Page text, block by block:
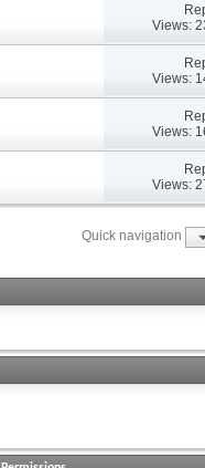
Views:
Views:
Views:
Views:
Quick navigation